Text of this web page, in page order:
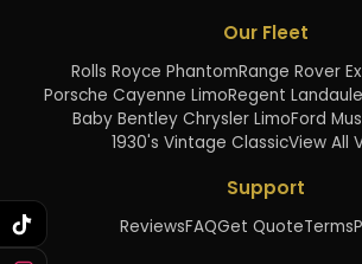
Our Fleet
Rolls Royce PhantomRange Rover
Porsche Cayenne LimoRegent
Baby Bentley Chrysler LimoFord
1930's Vintage ClassicView All
Support
ReviewsFAQGet QuoteTerms